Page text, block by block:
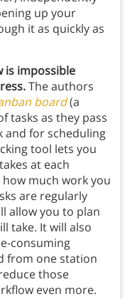
up your
it as quickly as
is impossible
The authors
board(a
tasks as they pass
and for scheduling
tool lets you
at each
much work you
are regularly
allow you to plan
take. It will also
consuming
from one station
those
even more.